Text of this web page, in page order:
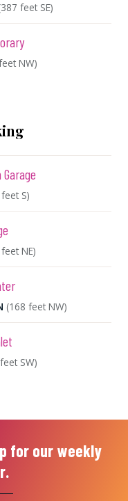
feet SE)
NW)
S)
NE)
(168 feet NW)
SW)
for our weekly